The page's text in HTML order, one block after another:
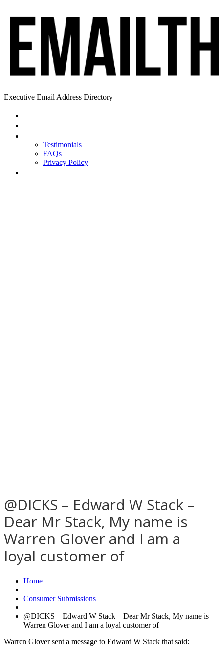
Executive Email Address Directory
Testimonials
FAQs
Privacy Policy
@DICKS – Edward W Stack –
Dear Mr Stack, My name is
Warren Glover and I am a
loyal customer of
Home
Consumer Submissions
@DICKS – Edward W Stack – Dear Mr Stack, My name is
Warren Glover and I am a loyal customer of
Warren Glover sent a message to Edward W Stack that said: